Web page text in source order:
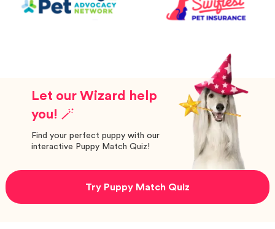
Let our Wizard help
you! 🪄
Find your perfect puppy with our
interactive Puppy Match Quiz!
Try Puppy Match Quiz